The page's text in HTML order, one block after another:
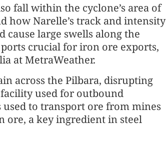
fall within the cyclone’s area of
how Narelle’s track and intensity
cause large swells along the
crucial for iron ore exports,
at MetraWeather.
across the Pilbara, disrupting
used for outbound
to transport ore from mines
ore, a key ingredient in steel